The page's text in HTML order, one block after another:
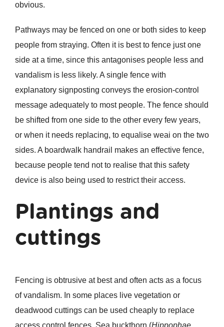
obvious.
Pathways may be fenced on one or both sides to keep
people from straying. Often it is best to fence just one
side at a time, since this antagonises people less and
vandalism is less likely. A single fence with
explanatory signposting conveys the erosion-control
message adequately to most people. The fence should
be shifted from one side to the other every few years,
or when it needs replacing, to equalise weai on the two
sides. A boardwalk handrail makes an effective fence,
because people tend not to realise that this safety
device is also being used to restrict their access.
Plantings and
cuttings
Fencing is obtrusive at best and often acts as a focus
of vandalism. In some places live vegetation or
deadwood cuttings can be used cheaply to replace